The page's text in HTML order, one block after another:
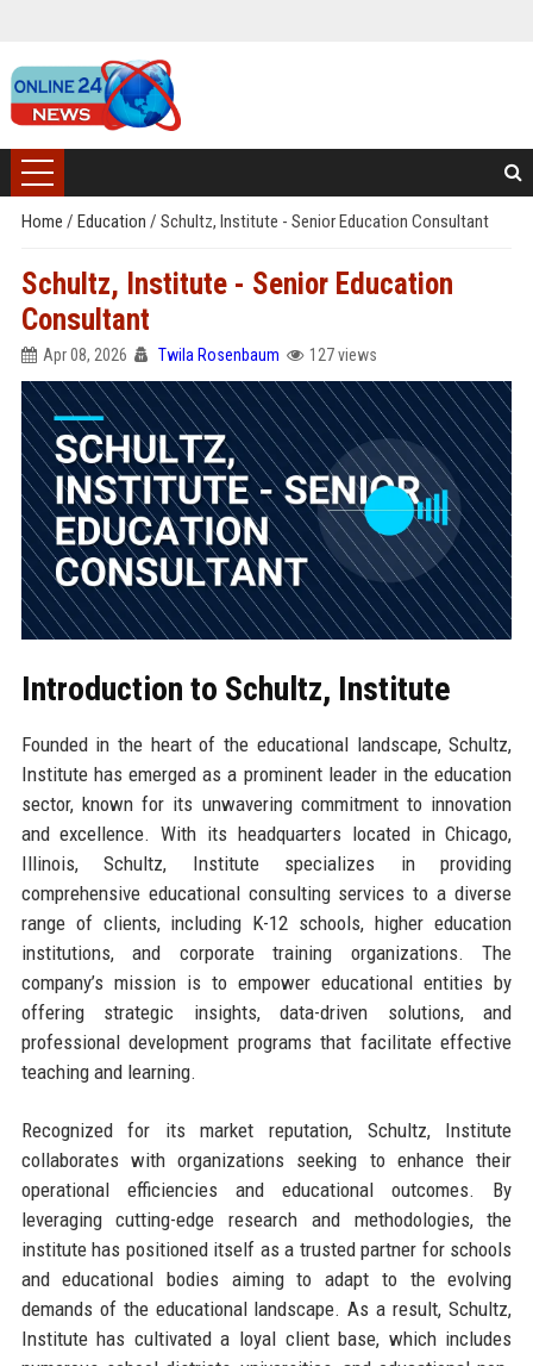
Home / Education / Schultz, Institute - Senior Education Consultant
Schultz, Institute - Senior Education
Consultant
Apr 08, 2026 Twila Rosenbaum 127 views
Introduction to Schultz, Institute
Founded in the heart of the educational landscape, Schultz,
Institute has emerged as a prominent leader in the education
sector, known for its unwavering commitment to innovation
and excellence. With its headquarters located in Chicago,
Illinois, Schultz, Institute specializes in providing
comprehensive educational consulting services to a diverse
range of clients, including K-12 schools, higher education
institutions, and corporate training organizations. The
company’s mission is to empower educational entities by
offering strategic insights, data-driven solutions, and
professional development programs that facilitate effective
teaching and learning.
Recognized for its market reputation, Schultz, Institute
collaborates with organizations seeking to enhance their
operational efficiencies and educational outcomes. By
leveraging cutting-edge research and methodologies, the
institute has positioned itself as a trusted partner for schools
and educational bodies aiming to adapt to the evolving
demands of the educational landscape. As a result, Schultz,
Institute has cultivated a loyal client base, which includes